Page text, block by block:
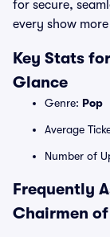
for secure,
every show
Key Stats
Glance
Genre: Pop
Average
Number of
Frequently
Chairmen of